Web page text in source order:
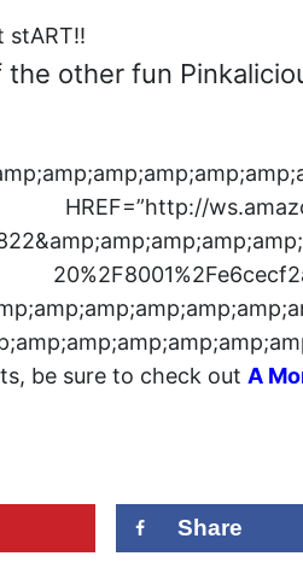
stART!!
the other fun
HREF=”http://
be sure to check out A
Share